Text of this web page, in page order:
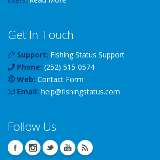
Get In Touch
Support: Fishing Status Support
Phone: (252) 515-0574
Web: Contact Form
Email: help@fishingstatus.com
Follow Us